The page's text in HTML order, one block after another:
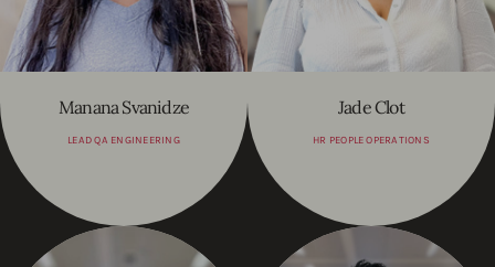
Manana Svanidze
LEAD QA ENGINEERING
Jade Clot
HR PEOPLE OPERATIONS